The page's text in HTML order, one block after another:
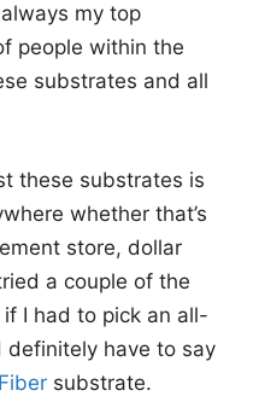
my top
people within the
substrates and all
these substrates is
whether that’s
store, dollar
a couple of the
I had to pick an all-
have to say
substrate.